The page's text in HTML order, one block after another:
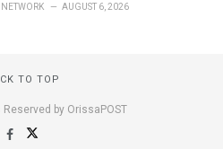
NETWORK AUGUST 6, 2026
TO TOP
by OrissaPOST